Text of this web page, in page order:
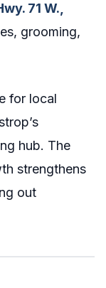
71 W.,
grooming,
for local
hub. The
strengthens
out